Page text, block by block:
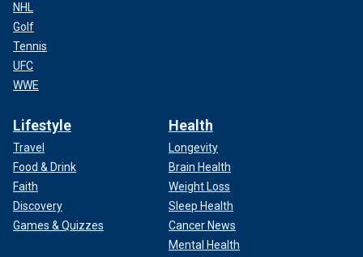
NHL
Golf
Tennis
UFC
WWE
Lifestyle
Travel
Food & Drink
Faith
Discovery
Games & Quizzes
Health
Longevity
Brain Health
Weight Loss
Sleep Health
Cancer News
Mental Health